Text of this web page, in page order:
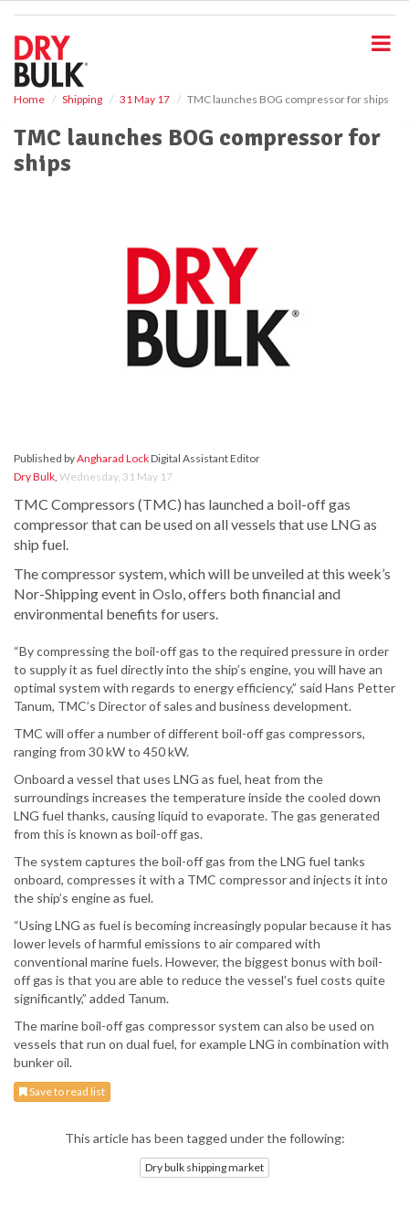
Home Shipping 31 May 17 TMC launches BOG compressor for ships
TMC launches BOG compressor for
ships
Published byAngharad LockDigital Assistant Editor
Dry Bulk, Wednesday, 31 May 17
TMC Compressors (TMC) has launched a boil-off gas
compressor that can be used on all vessels that use LNG as
ship fuel.
The compressor system, which will be unveiled at this week’s
Nor-Shipping event in Oslo, offers both financial and
environmental benefits for users.
“By compressing the boil-off gas to the required pressure in order
to supply it as fuel directly into the ship’s engine, you will have an
optimal system with regards to energy efficiency,” said Hans Petter
Tanum, TMC’s Director of sales and business development.
TMC will offer a number of different boil-off gas compressors,
ranging from 30 kW to 450 kW.
Onboard a vessel that uses LNG as fuel, heat from the
surroundings increases the temperature inside the cooled down
LNG fuel thanks, causing liquid to evaporate. The gas generated
from this is known as boil-off gas.
The system captures the boil-off gas from the LNG fuel tanks
onboard, compresses it with a TMC compressor and injects it into
the ship’s engine as fuel.
“Using LNG as fuel is becoming increasingly popular because it has
lower levels of harmful emissions to air compared with
conventional marine fuels. However, the biggest bonus with boil-
off gas is that you are able to reduce the vessel’s fuel costs quite
significantly,” added Tanum.
The marine boil-off gas compressor system can also be used on
vessels that run on dual fuel, for example LNG in combination with
bunker oil.
Save to read list
This article has been tagged under the following:
Dry bulk shipping market